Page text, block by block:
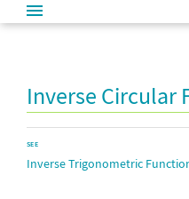
Inverse Circular
SEE
Inverse Trigonometric